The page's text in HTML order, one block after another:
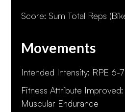
Score: Sum Total Reps
Movements
Intended Intensity: RPE 6-7
Fitness Attribute
Muscular Endurance